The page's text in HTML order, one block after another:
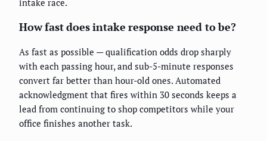
How fast does intake response need to be?
As fast as possible — qualification odds drop sharply
with each passing hour, and sub-5-minute responses
convert far better than hour-old ones. Automated
acknowledgment that fires within 30 seconds keeps a
lead from continuing to shop competitors while your
office finishes another task.